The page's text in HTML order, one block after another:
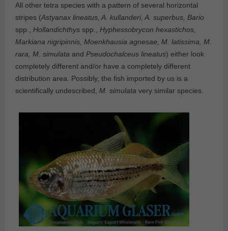
All other tetra species with a pattern of several horizontal
stripes (Astyanax lineatus, A. kullanderi, A. superbus, Bario
spp., Hollandichthys spp., Hyphessobrycon hexastichos,
Markiana nigripinnis, Moenkhausia agnesae, M. latissima, M.
rara, M. simulata and Pseudochalceus lineatus) either look
completely different and/or have a completely different
distribution area. Possibly, the fish imported by us is a
scientifically undescribed, M. simulata very similar species.